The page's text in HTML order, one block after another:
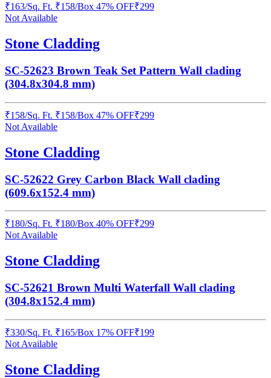
₹163/Sq. Ft. ₹158/Box 47% OFF₹299
Not Available
Stone Cladding
SC-52623 Brown Teak Set Pattern Wall clading
(304.8x304.8 mm)
₹158/Sq. Ft. ₹158/Box 47% OFF₹299
Not Available
Stone Cladding
SC-52622 Grey Carbon Black Wall clading
(609.6x152.4 mm)
₹180/Sq. Ft. ₹180/Box 40% OFF₹299
Not Available
Stone Cladding
SC-52621 Brown Multi Waterfall Wall clading
(304.8x152.4 mm)
₹330/Sq. Ft. ₹165/Box 17% OFF₹199
Not Available
Stone Cladding